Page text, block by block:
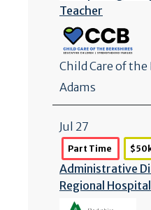
Teacher
Child Care of
Adams
Jul 27
Part Time
Administrative
Regional